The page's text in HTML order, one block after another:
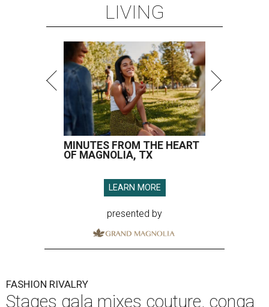
LIVING
MINUTES FROM THE HEART
OF MAGNOLIA, TX
LEARN MORE
presented by
FASHION RIVALRY
Stages gala mixes couture, conga